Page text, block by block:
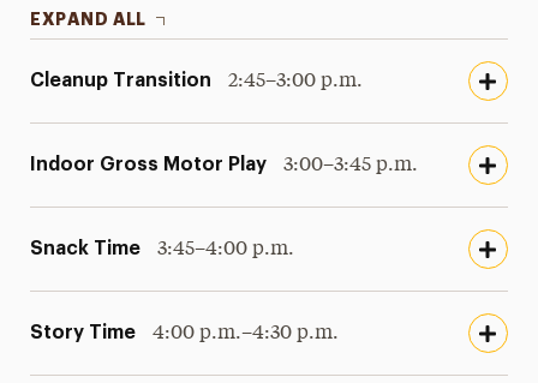
EXPAND ALL
Cleanup Transition 2:45–3:00 p.m.
Indoor Gross Motor Play 3:00–3:45 p.m.
Snack Time 3:45–4:00 p.m.
Story Time 4:00 p.m.–4:30 p.m.